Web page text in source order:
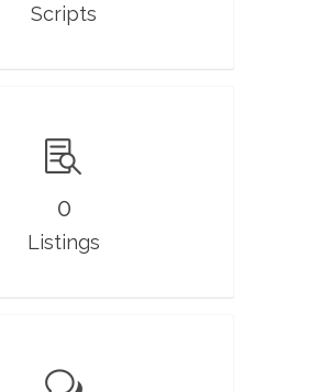
Scripts
0
Listings